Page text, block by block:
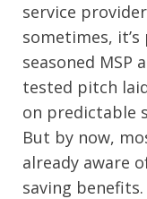
service
sometimes,
seasoned MSP
tested pitch
on predictable
But by now,
already aware
saving